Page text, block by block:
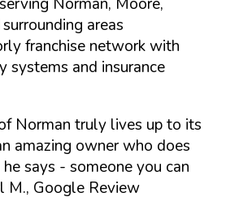
areas
franchise network with
systems and insurance
Norman truly lives up to its
amazing owner who does
says - someone you can
M., Google Review